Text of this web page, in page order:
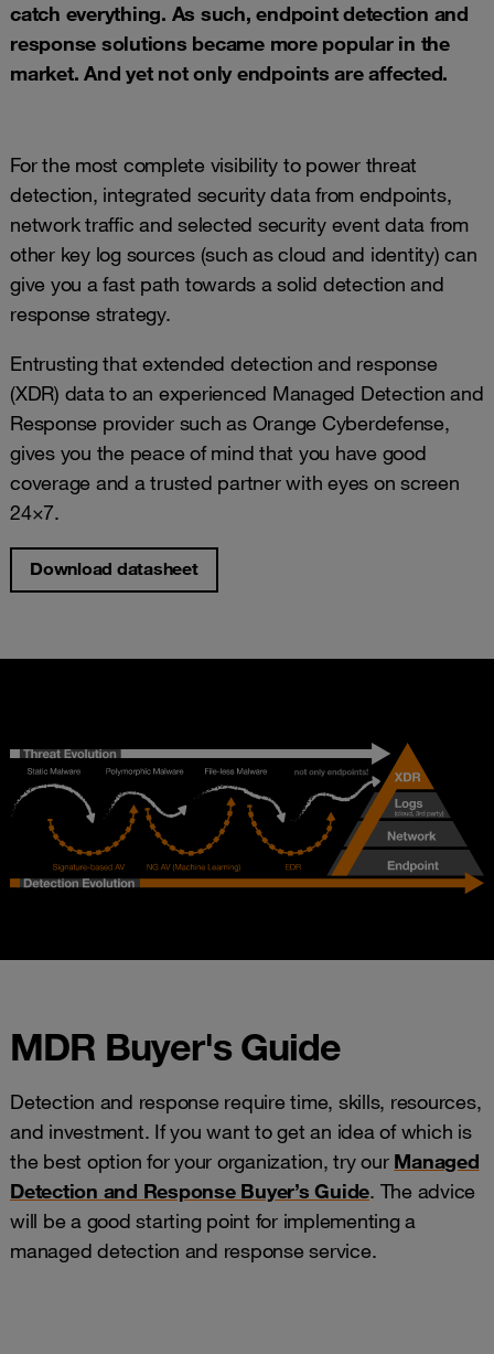
catch everything. As such, endpoint detection and
response solutions became more popular in the
market. And yet not only endpoints are affected.
For the most complete visibility to power threat
detection, integrated security data from endpoints,
network traffic and selected security event data from
other key log sources (such as cloud and identity) can
give you a fast path towards a solid detection and
response strategy.
Entrusting that extended detection and response
(XDR) data to an experienced Managed Detection and
Response provider such as Orange Cyberdefense,
gives you the peace of mind that you have good
coverage and a trusted partner with eyes on screen
24×7.
Download datasheet
MDR Buyer's Guide
Detection and response require time, skills, resources,
and investment. If you want to get an idea of which is
the best option for your organization, try our Managed
Detection and Response Buyer’s Guide. The advice
will be a good starting point for implementing a
managed detection and response service.